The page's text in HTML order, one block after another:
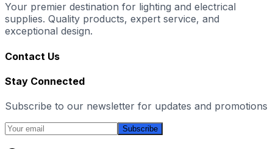
Your premier destination for lighting and electrical
supplies. Quality products, expert service, and
exceptional design.
Contact Us
Stay Connected
Subscribe to our newsletter for updates and promotions
Subscribe